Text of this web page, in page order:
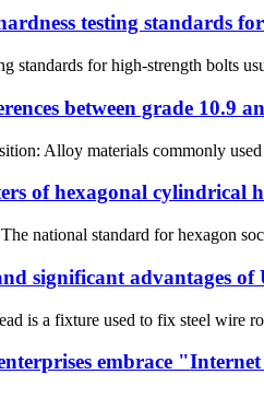
testing standards
standards for high-strength bolts
between grade 10.9
Alloy materials commonly
of hexagonal cylindrical
national standard for hexagon
significant advantages of
is a fixture used to fix steel wire
embrace